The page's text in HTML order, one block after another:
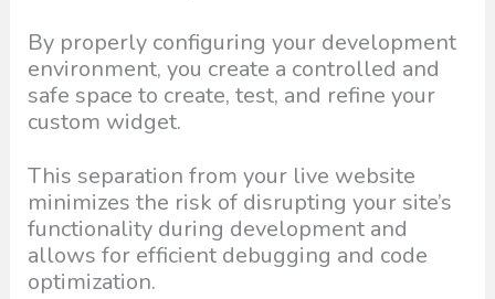
By properly configuring your development
environment, you create a controlled and
safe space to create, test, and refine your
custom widget.
This separation from your live website
minimizes the risk of disrupting your site’s
functionality during development and
allows for efficient debugging and code
optimization.